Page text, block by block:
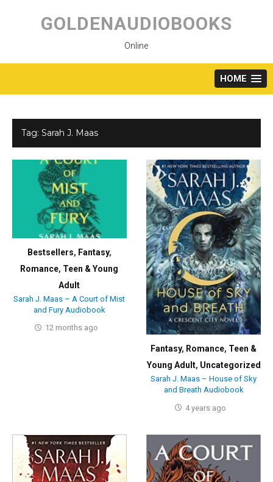
content
GOLDENAUDIOBOOKS
Online
HOME
Tag: Sarah J. Maas
Bestsellers, Fantasy,
Romance, Teen & Young
Adult
Sarah J. Maas – A Court of Mist
and Fury Audiobook
12 months ago
Fantasy, Romance, Teen &
Young Adult, Uncategorized
Sarah J. Maas – House of Sky
and Breath Audiobook
4 years ago